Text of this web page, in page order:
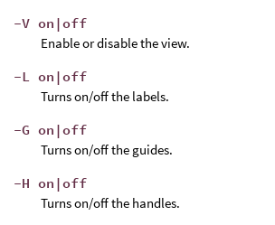
-V on|off
Enable or disable the view.
-L on|off
Turns on/off the labels.
-G on|off
Turns on/off the guides.
-H on|off
Turns on/off the handles.